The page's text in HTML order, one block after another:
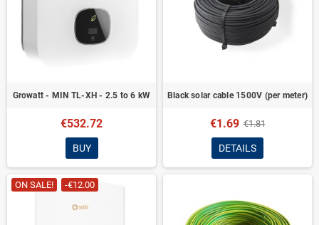
Growatt - MIN TL-XH - 2.5 to 6 kW
€532.72
BUY
Black solar cable 1500V (per meter)
€1.69 €1.81
DETAILS
ON SALE! -€12.00